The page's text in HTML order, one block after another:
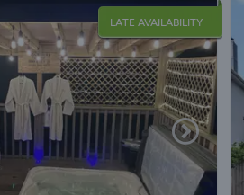
LATE AVAILABILITY